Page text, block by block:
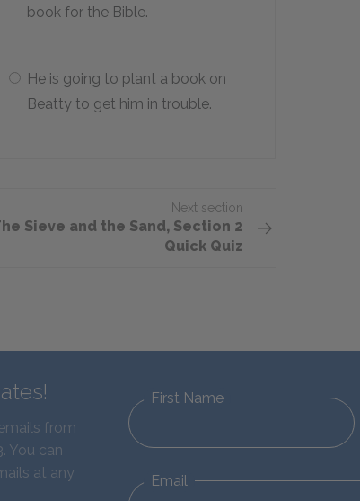
book for the Bible.
He is going to plant a book on
Beatty to get him in trouble.
Next section
Sieve and the Sand, Section 2
Quick Quiz
from
You can
at any
First Name
Email